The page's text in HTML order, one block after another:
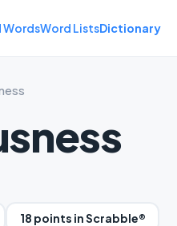
WordsWord ListsDictionary
18 points in Scrabble®